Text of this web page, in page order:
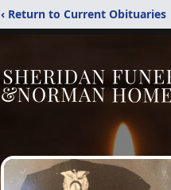
‹ Return to Current Obituaries